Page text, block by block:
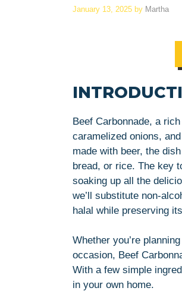
January 13, 2025 by Martha
Beef Carbonnade, a
caramelized onions,
made with beer, the
bread, or rice. The key
soaking up all the
we’ll substitute non-
halal while preserving
Whether you’re
occasion, Beef
With a few simple
in your own home.